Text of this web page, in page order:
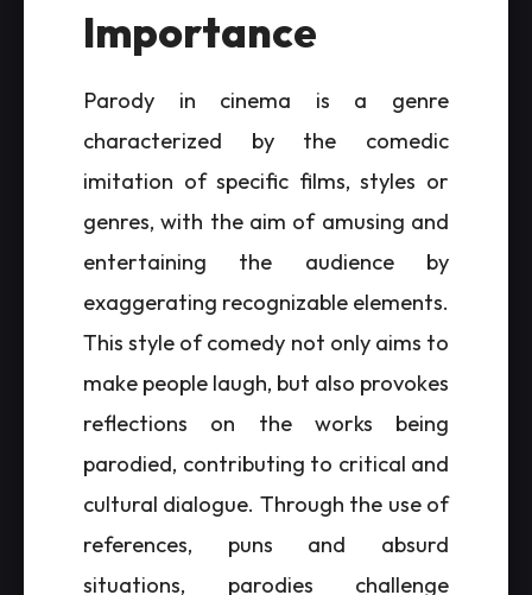
Importance
Parody in cinema is a genre
characterized by the comedic
imitation of specific films, styles or
genres, with the aim of amusing and
entertaining the audience by
exaggerating recognizable elements.
This style of comedy not only aims to
make people laugh, but also provokes
reflections on the works being
parodied, contributing to critical and
cultural dialogue. Through the use of
references, puns and absurd
situations, parodies challenge